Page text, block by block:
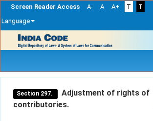
Screen Reader Access A- A A+ T
T
Language
navigation
Section 297.
Adjustment of rights of
contributories.